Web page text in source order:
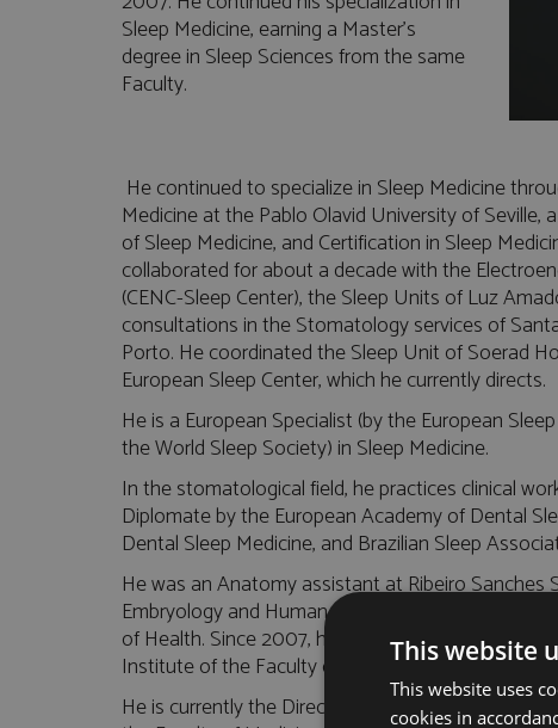
Sleep Medicine, earning a Master's
degree in Sleep Sciences from the same
Faculty.
He continued to specialize in Sleep Medicine
Medicine at the Pablo Olavid University of
of Sleep Medicine, and Certification in Sleep
collaborated for about a decade with the
(CENC-Sleep Center), the Sleep Units of Luz
consultations in the Stomatology services of
Porto. He coordinated the Sleep Unit of Soerad
European Sleep Center, which he currently directs.
He is a European Specialist (by the European
the World Sleep Society) in Sleep Medicine.
In the stomatological field, he practices clinical
Diplomate by the European Academy of Dental
Dental Sleep Medicine, and Brazilian Sleep
He was an Anatomy assistant at Ribeiro
Embryology and Human Physiology at the
of Health. Since 2007, he has been part of the
Institute of the Faculty of Medicine of Lisbon.
He is currently the Director of the Sleep Unit at
This website
This website uses
cookies in